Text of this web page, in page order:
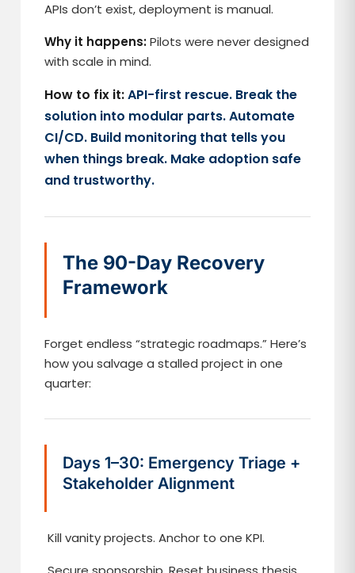
APIs don’t exist, deployment is manual.
Why it happens:Pilots were never designed
with scale in mind.
How to fix it:API-first rescue. Break the
solution into modular parts. Automate
CI/CD. Build monitoring that tells you
when things break. Make adoption safe
and trustworthy.
The 90-Day Recovery
Framework
Forget endless “strategic roadmaps.” Here’s
how you salvage a stalled project in one
quarter:
Days 1–30: Emergency Triage +
Stakeholder Alignment
Kill vanity projects. Anchor to one KPI.